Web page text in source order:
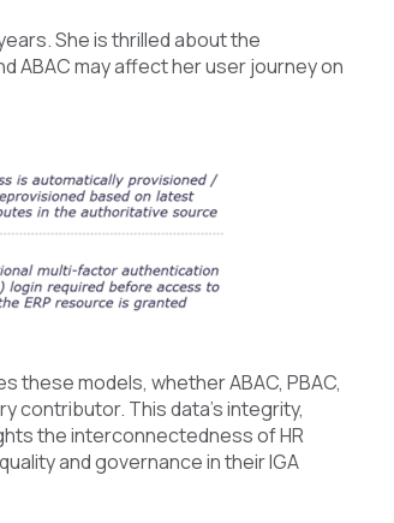
She is thrilled about the
ABAC may affect her user journey on
models, whether ABAC, PBAC,
contributor. This data's integrity,
the interconnectedness of HR
and governance in their IGA